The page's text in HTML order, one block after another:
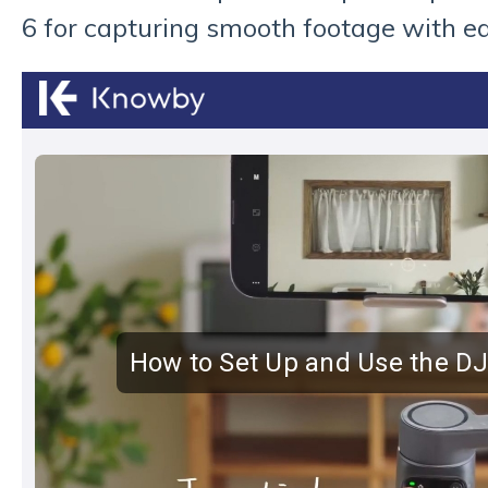
6 for capturing smooth footage with